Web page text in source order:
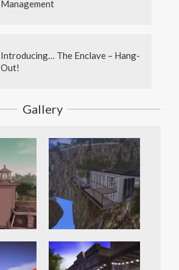
Management
Introducing… The Enclave – Hang-
Out!
Gallery